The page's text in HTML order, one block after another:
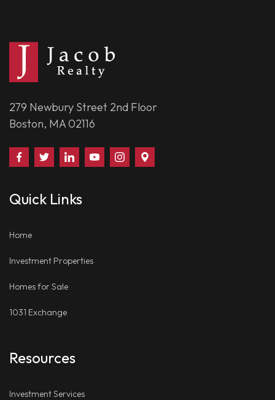
279 Newbury Street 2nd Floor
Boston, MA 02116
Find
Us
Facebook
Follow
Us
Twitter
Connect
With
on
Watch
Us
Follow
Us
Us
Quick Links
Home
Investment Properties
Homes for Sale
1031 Exchange
Resources
Investment Services